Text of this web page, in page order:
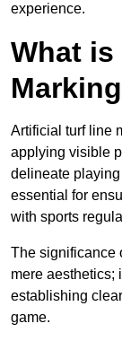
experience.
What
Artificial turf line
applying visible
delineate
essential for
with sports
The significance
mere aesthetics;
establishing
game.